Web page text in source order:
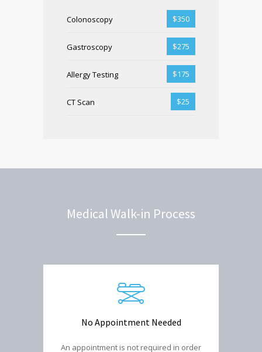
Colonoscopy $350
Gastroscopy $275
Allergy Testing $175
CT Scan $25
Medical Walk-in Process
No Appointment Needed
An appointment is not required in order